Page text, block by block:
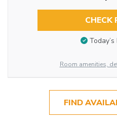
CHECK
Room amenities,
FIND